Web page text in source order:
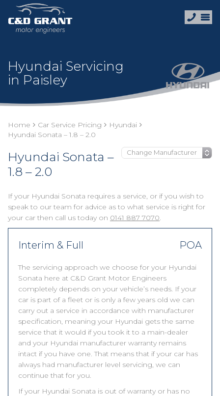
Hyundai Servicing
in Paisley
Home Car Service Pricing
Hyundai
Hyundai Sonata – 1.8 – 2.0
Hyundai Sonata –
1.8 – 2.0
If your Hyundai Sonata requires a service, or if you wish to
speak to our team for advice as to what service is right for
your car then call us today on 0141 887 7070.
Interim & Full POA
The servicing approach we choose for your Hyundai
Sonata here at C&D Grant Motor Engineers
completely depends on your vehicle’s needs. If your
car is part of a fleet or is only a few years old we can
carry out a service in accordance with manufacturer
specification, meaning your Hyundai gets the same
service that it would if you took it to a main-dealer
and your Hyundai manufacturer warranty remains
intact if you have one. That means that if your car has
always had manufacturer level servicing, we can
continue that for you.
If your Hyundai Sonata is out of warranty or has no